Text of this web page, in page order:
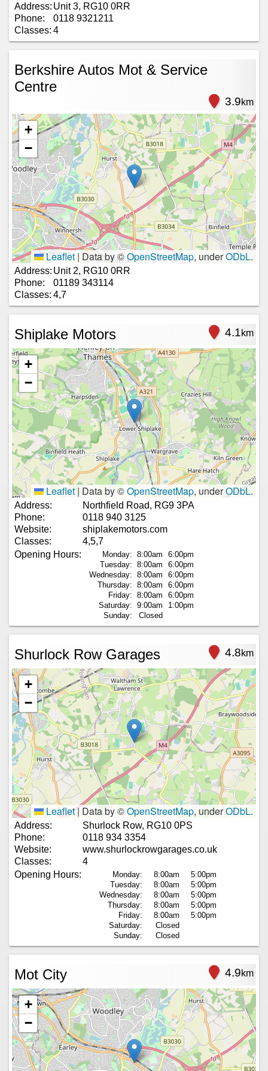
Address: Unit 3, RG10 0RR
Phone:
0118 9321211
Classes: 4
Berkshire Autos Mot & Service
Centre
3.9km
+
−
Leaflet | Data by ©OpenStreetMap, underODbL.
Address: Unit 2, RG10 0RR
Phone:
01189 343114
Classes: 4,7
Shiplake Motors 4.1km
+
−
Leaflet | Data by ©OpenStreetMap, underODbL.
Address:
Northfield Road, RG9 3PA
Phone:
0118 940 3125
Website:
shiplakemotors.com
Classes:
4,5,7
Opening Hours:
Monday: 8:00am
6:00pm
Tuesday: 8:00am
6:00pm
Wednesday: 8:00am
6:00pm
Thursday: 8:00am
6:00pm
Friday: 8:00am
6:00pm
Saturday: 9:00am
1:00pm
Sunday:
Closed
Shurlock Row Garages 4.8km
+
−
Leaflet |Data by ©OpenStreetMap, underODbL.
Address:
Shurlock Row, RG10 0PS
Phone:
0118 934 3354
Website:
www.shurlockrowgarages.co.uk
Classes:
4
Opening Hours:
Monday: 8:00am
5:00pm
Tuesday:
8:00am
5:00pm
Wednesday:
8:00am
5:00pm
Thursday:
8:00am
5:00pm
Friday:
8:00am
5:00pm
Saturday:
Closed
Sunday:
Closed
Mot City 4.9km
+
−